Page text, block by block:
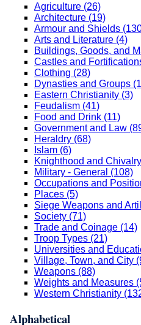
Agriculture (26)
Architecture (19)
Armour and Shields
Arts and Literature (4)
Buildings, Goods, and
Castles and
Clothing (28)
Dynasties and Groups
Eastern Christianity (3)
Feudalism (41)
Food and Drink (11)
Government and Law
Heraldry (68)
Islam (6)
Knighthood and
Military - General (108)
Occupations and
Places (5)
Siege Weapons and
Society (71)
Trade and Coinage (14)
Troop Types (21)
Universities and
Village, Town, and City
Weapons (88)
Weights and Measures
Western Christianity
Alphabetical